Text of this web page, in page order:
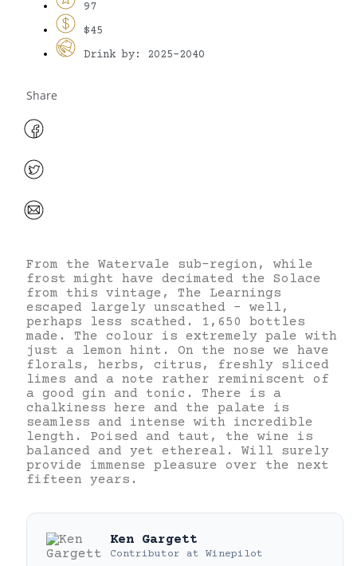
97
$45
Drink by: 2025-2040
Share
From the Watervale sub-region, while
frost might have decimated the Solace
from this vintage, The Learnings
escaped largely unscathed – well,
perhaps less scathed. 1,650 bottles
made. The colour is extremely pale with
just a lemon hint. On the nose we have
florals, herbs, citrus, freshly sliced
limes and a note rather reminiscent of
a good gin and tonic. There is a
chalkiness here and the palate is
seamless and intense with incredible
length. Poised and taut, the wine is
balanced and yet ethereal. Will surely
provide immense pleasure over the next
fifteen years.
Ken Gargett
Contributor at Winepilot